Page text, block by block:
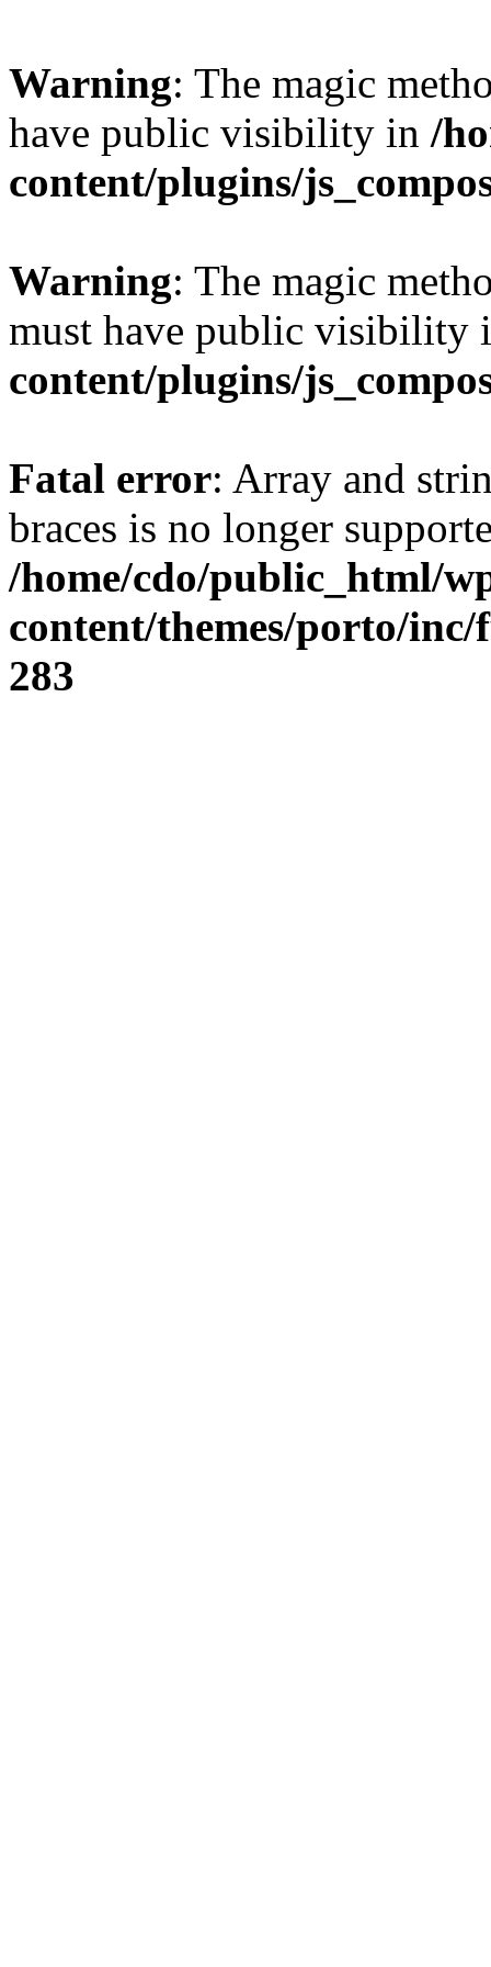
Warning: The magic
have public visibility in /
content/plugins/
Warning: The magic
must have public visibility
content/plugins/
Fatal error: Array and
braces is no longer
/home/cdo/public_html/
content/themes/porto/
283